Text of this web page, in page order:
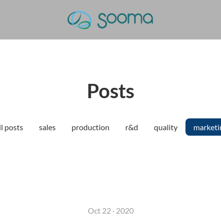
Posts
posts sales production r&d quality
Oct 22 · 2020